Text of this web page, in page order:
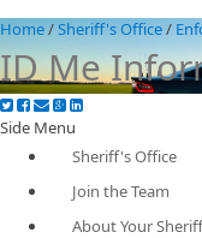
Home/Sheriff's Office/
ID Me
Side Menu
Sheriff's Office
Join the Team
About Your